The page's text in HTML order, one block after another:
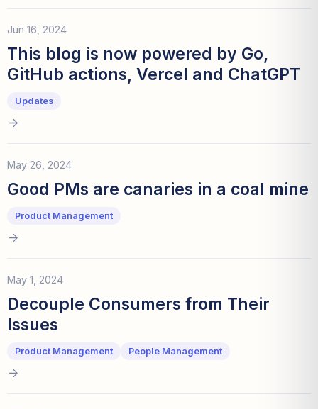
Jun 16, 2024
This blog is now powered by Go,
GitHub actions, Vercel and ChatGPT
Updates
May 26, 2024
Good PMs are canaries in a coal mine
Product Management
May 1, 2024
Decouple Consumers from Their
Issues
Product Management People Management